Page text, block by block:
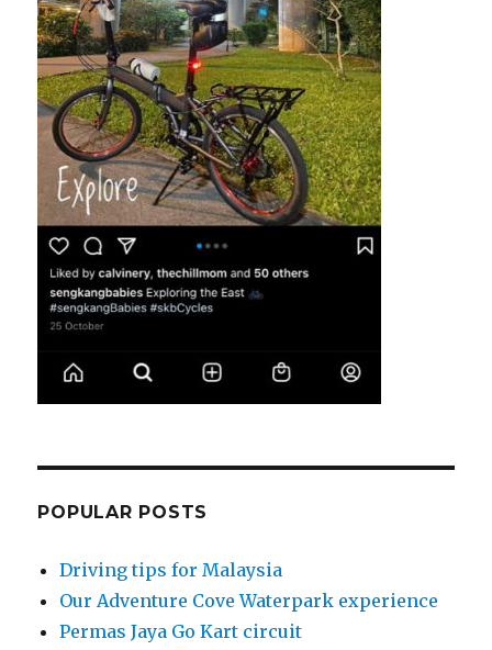
POPULAR POSTS
Driving tips for Malaysia
Our Adventure Cove Waterpark experience
Permas Jaya Go Kart circuit